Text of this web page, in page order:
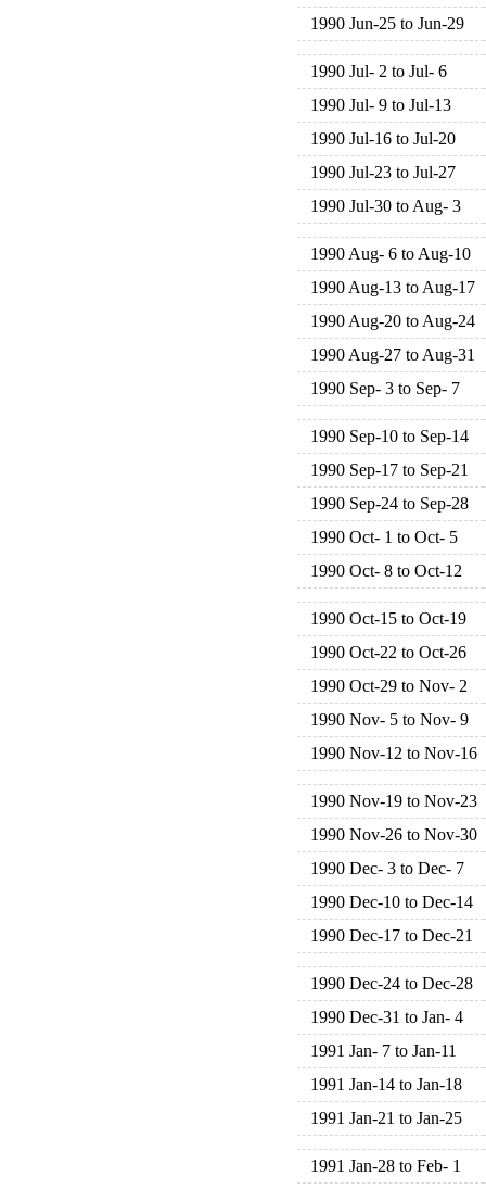
1990 Jun-25 to Jun-29
1990 Jul- 2 to Jul- 6
1990 Jul- 9 to Jul-13
1990 Jul-16 to Jul-20
1990 Jul-23 to Jul-27
1990 Jul-30 to Aug- 3
1990 Aug- 6 to Aug-10
1990 Aug-13 to Aug-17
1990 Aug-20 to Aug-24
1990 Aug-27 to Aug-31
1990 Sep- 3 to Sep- 7
1990 Sep-10 to Sep-14
1990 Sep-17 to Sep-21
1990 Sep-24 to Sep-28
1990 Oct- 1 to Oct- 5
1990 Oct- 8 to Oct-12
1990 Oct-15 to Oct-19
1990 Oct-22 to Oct-26
1990 Oct-29 to Nov- 2
1990 Nov- 5 to Nov- 9
1990 Nov-12 to Nov-16
1990 Nov-19 to Nov-23
1990 Nov-26 to Nov-30
1990 Dec- 3 to Dec- 7
1990 Dec-10 to Dec-14
1990 Dec-17 to Dec-21
1990 Dec-24 to Dec-28
1990 Dec-31 to Jan- 4
1991 Jan- 7 to Jan-11
1991 Jan-14 to Jan-18
1991 Jan-21 to Jan-25
1991 Jan-28 to Feb- 1